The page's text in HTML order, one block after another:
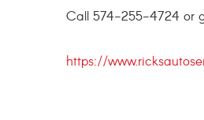
Call 574-255-4724 or
https://